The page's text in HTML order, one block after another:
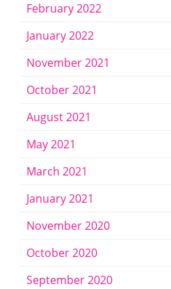
February 2022
January 2022
November 2021
October 2021
August 2021
May 2021
March 2021
January 2021
November 2020
October 2020
September 2020